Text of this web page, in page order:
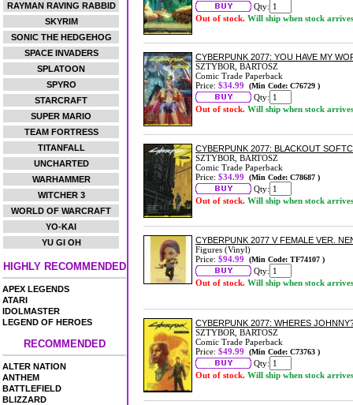
RAYMAN RAVING RABBID
SKYRIM
SONIC THE HEDGEHOG
SPACE INVADERS
SPLATOON
SPYRO
STARCRAFT
SUPER MARIO
TEAM FORTRESS
TITANFALL
UNCHARTED
WARHAMMER
WITCHER 3
WORLD OF WARCRAFT
YO-KAI
YU GI OH
HIGHLY RECOMMENDED
APEX LEGENDS
ATARI
IDOLMASTER
LEGEND OF HEROES
RECOMMENDED
ALTER NATION
ANTHEM
BATTLEFIELD
BLIZZARD
Qty:
Out of stock. Will ship when stock arrives
CYBERPUNK 2077: YOU HAVE MY
SZTYBOR, BARTOSZ
Comic Trade Paperback
Price: $34.99 (Min Code: C76729 )
Qty:
Out of stock. Will ship when stock arrives
CYBERPUNK 2077: BLACKOUT
SZTYBOR, BARTOSZ
Comic Trade Paperback
Price: $34.99 (Min Code: C78687 )
Qty:
Out of stock. Will ship when stock arrives
CYBERPUNK 2077 V FEMALE VER.
Figures (Vinyl)
Price: $94.99 (Min Code: TF74107 )
Qty:
Out of stock. Will ship when stock arrives
CYBERPUNK 2077: WHERES
SZTYBOR, BARTOSZ
Comic Trade Paperback
Price: $49.99 (Min Code: C73763 )
Qty:
Out of stock. Will ship when stock arrives